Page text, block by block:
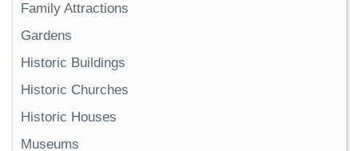
Family Attractions
Gardens
Historic Buildings
Historic Churches
Historic Houses
Museums